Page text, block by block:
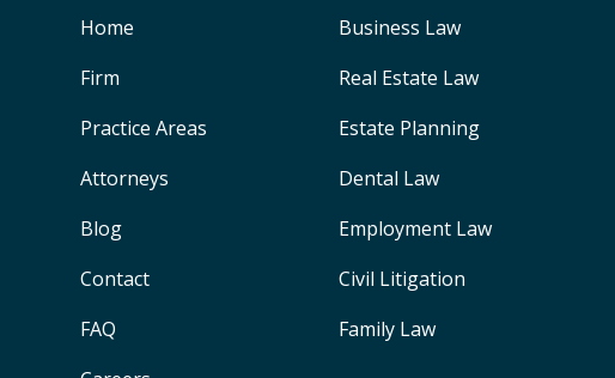
Home
Firm
Practice Areas
Attorneys
Blog
Contact
FAQ
Business Law
Real Estate Law
Estate Planning
Dental Law
Employment Law
Civil Litigation
Family Law